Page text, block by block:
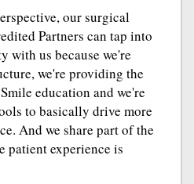
our surgical
Partners can tap into
with us because we're
we're providing the
education and we're
to basically drive more
And we share part of the
patient experience is